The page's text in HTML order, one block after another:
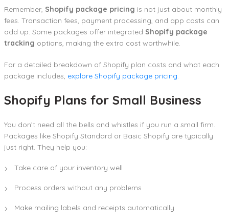
Remember, Shopify package pricing is not just about monthly
fees. Transaction fees, payment processing, and app costs can
add up. Some packages offer integrated Shopify package
tracking options, making the extra cost worthwhile.
For a detailed breakdown of Shopify plan costs and what each
package includes, explore Shopify package pricing.
Shopify Plans for Small Business
You don’t need all the bells and whistles if you run a small firm.
Packages like Shopify Standard or Basic Shopify are typically
just right. They help you:
Take care of your inventory well
Process orders without any problems
Make mailing labels and receipts automatically